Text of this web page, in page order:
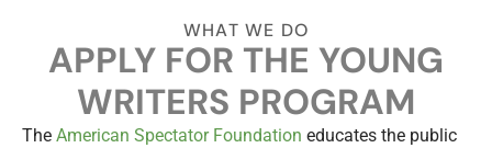
WHAT WE DO
APPLY FOR THE YOUNG
WRITERS PROGRAM
The American Spectator Foundation educates the public